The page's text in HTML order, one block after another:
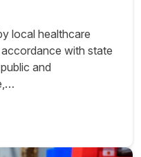
local healthcare
with state
and